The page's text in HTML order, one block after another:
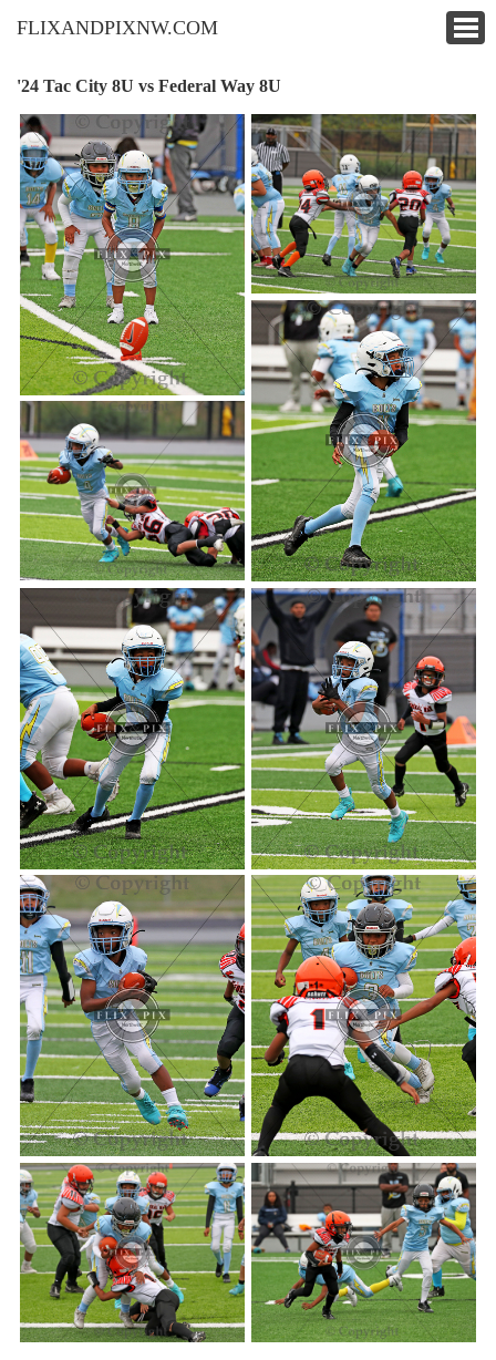
FLIXANDPIXNW.COM
'24 Tac City 8U vs Federal Way 8U